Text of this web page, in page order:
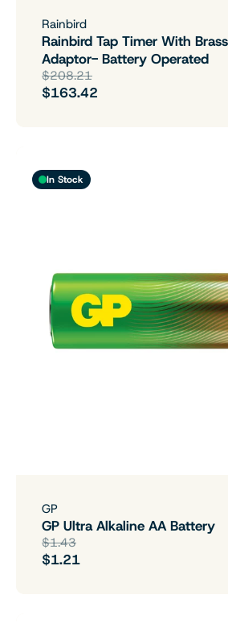
Rainbird
Rainbird Tap Timer With
Adaptor- Battery Operated
$208.21
$163.42
In Stock
GP
GP Ultra Alkaline AA Battery
$1.43
$1.21